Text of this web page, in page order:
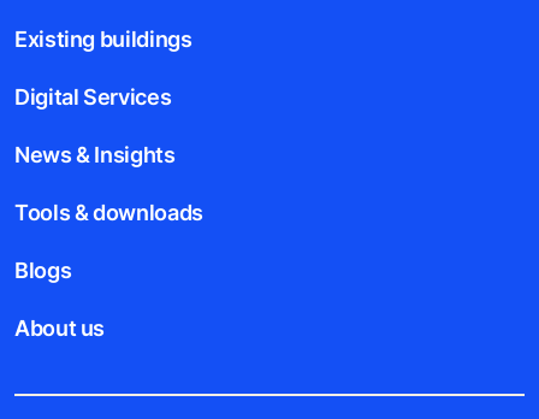
Existing buildings
Digital Services
News & Insights
Tools & downloads
Blogs
About us